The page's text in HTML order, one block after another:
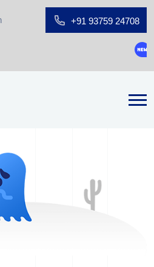
+91 93759 24708